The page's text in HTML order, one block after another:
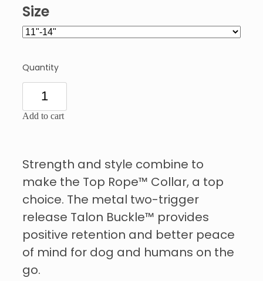
Size
Quantity
Add to cart
Strength and style combine to
make the Top Rope™ Collar, a top
choice. The metal two-trigger
release Talon Buckle™ provides
positive retention and better peace
of mind for dog and humans on the
go.